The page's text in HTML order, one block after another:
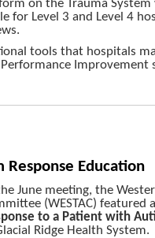
form on the Trauma
for Level 3 and Level 4
tools that hospitals
Improvement
Response Education
June meeting, the
(WESTAC)
to a Patient with
Ridge Health System.